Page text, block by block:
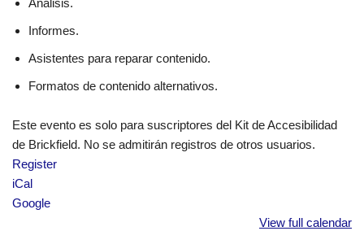
Análisis.
Informes.
Asistentes para reparar contenido.
Formatos de contenido alternativos.
Este evento es solo para suscriptores del Kit de Accesibilidad
de Brickfield. No se admitirán registros de otros usuarios.
Register
iCal
Google
View full calendar